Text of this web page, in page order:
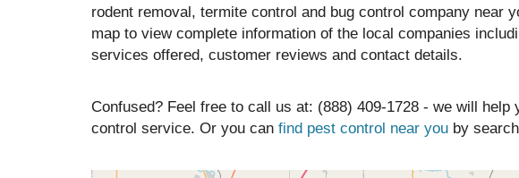
rodent removal, termite control and bug control company near
map to view complete information of the local companies
services offered, customer reviews and contact details.
Confused? Feel free to call us at: (888) 409-1728 - we will
control service. Or you can find pest control near you by